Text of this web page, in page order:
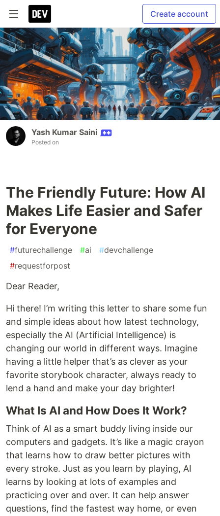
Create account
Yash Kumar Saini
Posted on
The Friendly Future: How AI
Makes Life Easier and Safer
for Everyone
#futurechallenge #ai #devchallenge
#requestforpost
Dear Reader,
Hi there! I’m writing this letter to share some fun
and simple ideas about how latest technology,
especially the AI (Artificial Intelligence) is
changing our world in different ways. Imagine
having a little helper that’s as clever as your
favorite storybook character, always ready to
lend a hand and make your day brighter!
What Is AI and How Does It Work?
Think of AI as a smart buddy living inside our
computers and gadgets. It’s like a magic crayon
that learns how to draw better pictures with
every stroke. Just as you learn by playing, AI
learns by looking at lots of examples and
practicing over and over. It can help answer
questions, find the fastest way home, or even